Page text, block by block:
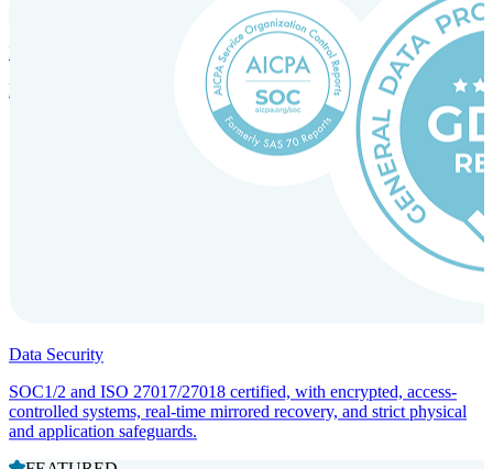
Incorporation Services and Local Compliance
Entity setup and regulatory compliance for smooth market entry.
Data Security
SOC1/2 and ISO 27017/27018 certified, with encrypted, access-
controlled systems, real-time mirrored recovery, and strict physical
and application safeguards.